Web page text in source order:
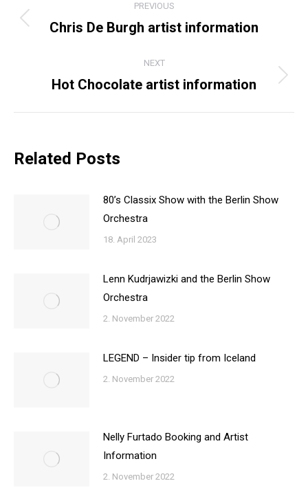
NAVIGATION
PREVIOUS
Previous
Chris De Burgh artist information
NEXT
Next
Hot Chocolate artist information
Related Posts
80’s Classix Show with the Berlin Show
Orchestra
18. April 2023
Lenn Kudrjawizki and the Berlin Show
Orchestra
2. November 2022
LEGEND – Insider tip from Iceland
2. November 2022
Nelly Furtado Booking and Artist
Information
2. November 2022